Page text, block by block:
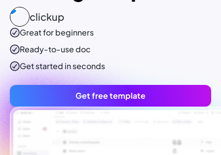
clickup
Great for beginners
Ready-to-usedoc
Get started in seconds
Get free template